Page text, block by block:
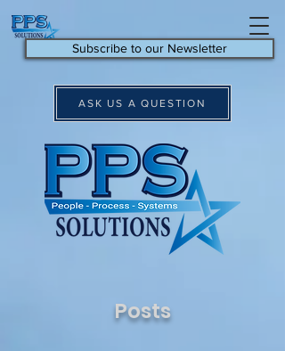
Subscribe to our Newsletter
ASK US A QUESTION
Posts